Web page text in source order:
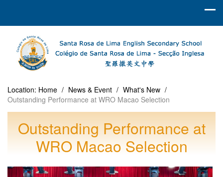
Location: Home / News & Event / What's New /
Outstanding Performance at WRO Macao Selection
Outstanding Performance at
WRO Macao Selection